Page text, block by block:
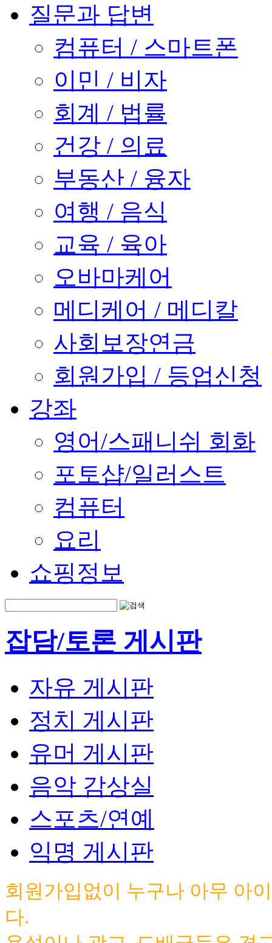
질문과 답변
컴퓨터 / 스마트폰
이민 / 비자
회계 / 법률
건강 / 의료
부동산 / 융자
여행 / 음식
교육 / 육아
오바마케어
메디케어 / 메디칼
사회보장연금
회원가입 / 등업신청
강좌
영어/스패니쉬 회화
포토샵/일러스트
컴퓨터
요리
쇼핑정보
잡담/토론 게시판
자유 게시판
정치 게시판
유머 게시판
음악 감상실
스포츠/연예
익명 게시판
회원가입없이 누구나 아무 아
다.